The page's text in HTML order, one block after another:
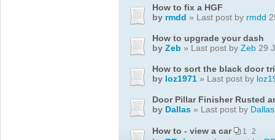
How to fix a HGF
by rmdd » Last post by rmdd
How to upgrade your dash
by Zeb » Last post by Zeb 29
How to sort the black door
by loz1971 » Last post by
Door Pillar Finisher Rusted
by Dallas » Last post by Dallas
How to - view a car 1 2